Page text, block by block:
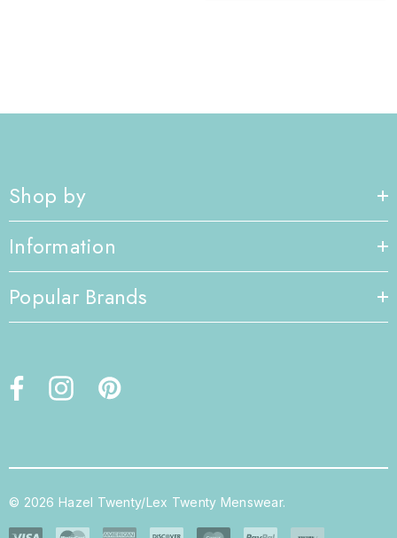
Shop by
Information
Popular Brands
© 2026 Hazel Twenty/Lex Twenty Menswear.